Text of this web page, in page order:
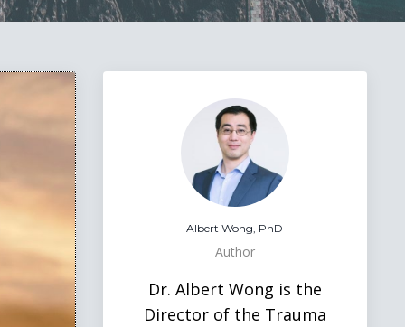
Albert Wong, PhD
Author
Dr. Albert Wong is the
Director of the Trauma